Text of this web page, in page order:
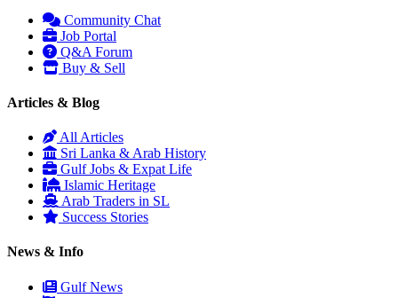
Community Chat
Job Portal
Q&A Forum
Buy & Sell
Articles & Blog
All Articles
Sri Lanka & Arab History
Gulf Jobs & Expat Life
Islamic Heritage
Arab Traders in SL
Success Stories
News & Info
Gulf News
Serendib
Online · Gulf & Sri Lanka guide
Assalamu Alaikum! 🌙 Ayubowan! 🙏
I'mSerendib, your Gulf & Sri Lanka guide. Ask me about
visas, jobs, cost of living, remittances
Sri Lankan life in the Gulf. 🇱🇰
Now